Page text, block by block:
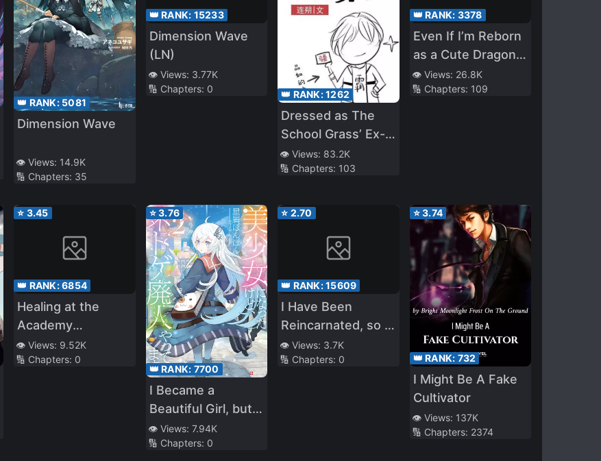
👑 RANK: 5081
Dimension Wave
👁️ Views: 14.9K
🔢 Chapters: 35
👑 RANK: 15233
Dimension Wave
(LN)
👁️ Views: 3.77K
🔢 Chapters: 0 👑 RANK:1262
Dressed as The
School Grass’ Ex-
boyfriend
👁️ Views: 83.2K
🔢 Chapters: 103
👑 RANK: 3378
Even If I’m Reborn
as a Cute Dragon
Girl, I Will Still Make
a Harem
👁️ Views: 26.8K
🔢 Chapters: 109
⭐ 3.45
👑 RANK:6854
Healing at the
Academy
Convenience Store
👁️ Views: 9.52K
🔢 Chapters: 0
⭐3.76
👑 RANK: 7700
I Became a
Beautiful Girl, but
I’m still an MMO
Junkie
👁️ Views: 7.94K
🔢 Chapters: 0
⭐ 2.70
👑 RANK:15609
I Have Been
Reincarnated, so I
Will Use My Unique
Title “Unique
👁️ Views: 3.7K
🔢 Chapters: 0
⭐3.74
👑 RANK: 732
I Might Be A Fake
Cultivator
👁️ Views: 137K
🔢 Chapters: 2374